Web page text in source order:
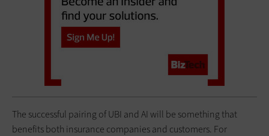
The successful pairing of UBI and AI will be something that
benefits both insurance companies and customers. For